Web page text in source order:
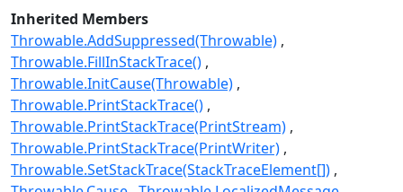
Inherited Members
Throwable.AddSuppressed(Throwable)
Throwable.FillInStackTrace()
Throwable.InitCause(Throwable)
Throwable.PrintStackTrace()
Throwable.PrintStackTrace(PrintStream)
Throwable.PrintStackTrace(PrintWriter)
Throwable.SetStackTrace(StackTraceElement[])